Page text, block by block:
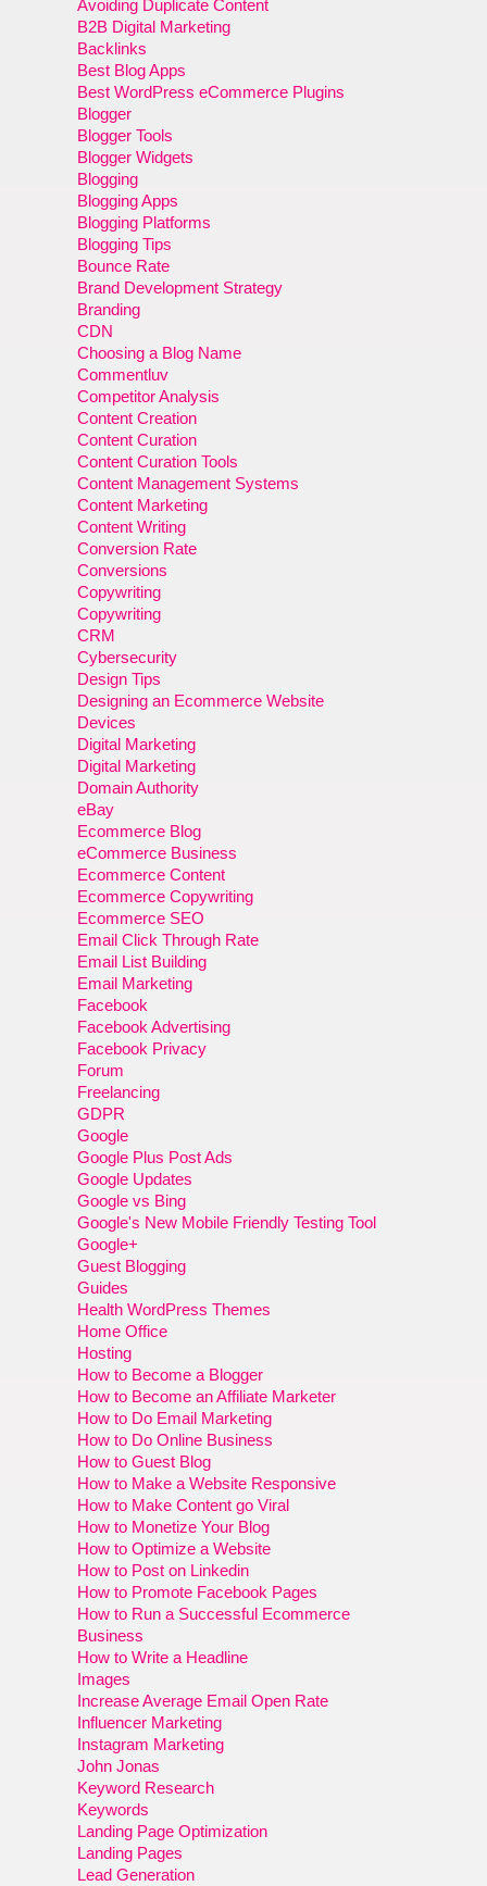
Avoiding Duplicate Content
B2B Digital Marketing
Backlinks
Best Blog Apps
Best WordPress eCommerce Plugins
Blogger
Blogger Tools
Blogger Widgets
Blogging
Blogging Apps
Blogging Platforms
Blogging Tips
Bounce Rate
Brand Development Strategy
Branding
CDN
Choosing a Blog Name
Commentluv
Competitor Analysis
Content Creation
Content Curation
Content Curation Tools
Content Management Systems
Content Marketing
Content Writing
Conversion Rate
Conversions
Copywriting
Copywriting
CRM
Cybersecurity
Design Tips
Designing an Ecommerce Website
Devices
Digital Marketing
Digital Marketing
Domain Authority
eBay
Ecommerce Blog
eCommerce Business
Ecommerce Content
Ecommerce Copywriting
Ecommerce SEO
Email Click Through Rate
Email List Building
Email Marketing
Facebook
Facebook Advertising
Facebook Privacy
Forum
Freelancing
GDPR
Google
Google Plus Post Ads
Google Updates
Google vs Bing
Google's New Mobile Friendly Testing Tool
Google+
Guest Blogging
Guides
Health WordPress Themes
Home Office
Hosting
How to Become a Blogger
How to Become an Affiliate Marketer
How to Do Email Marketing
How to Do Online Business
How to Guest Blog
How to Make a Website Responsive
How to Make Content go Viral
How to Monetize Your Blog
How to Optimize a Website
How to Post on Linkedin
How to Promote Facebook Pages
How to Run a Successful Ecommerce
Business
How to Write a Headline
Images
Increase Average Email Open Rate
Influencer Marketing
Instagram Marketing
John Jonas
Keyword Research
Keywords
Landing Page Optimization
Landing Pages
Lead Generation